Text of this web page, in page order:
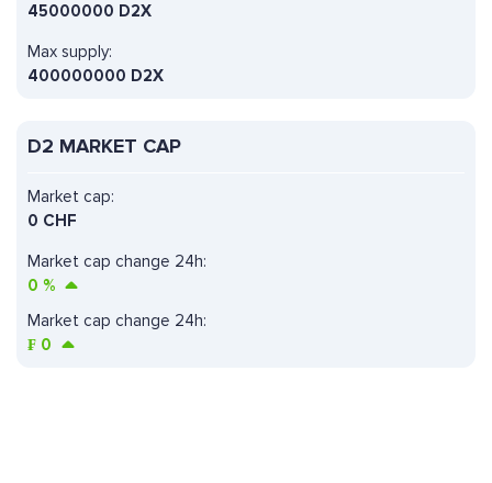
45000000 D2X
Max supply:
400000000 D2X
D2 MARKET CAP
Market cap change 24h:
0 %
Market cap:
0 CHF
Market cap change 24h:
₣ 0